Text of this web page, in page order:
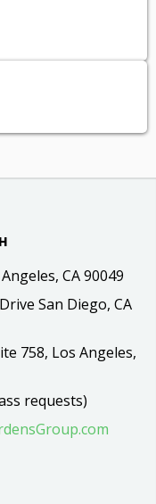
CA 90049
San Diego, CA
758, Los Angeles,
requests)